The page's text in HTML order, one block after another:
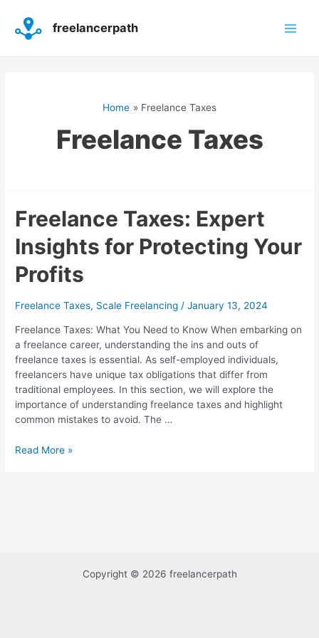
content
freelancerpath
Home Freelance Taxes
Freelance Taxes
Freelance Taxes: Expert
Insights for Protecting Your
Profits
Freelance Taxes, Scale Freelancing /January 13, 2024
Freelance Taxes: What You Need to Know When embarking on
a freelance career, understanding the ins and outs of
freelance taxes is essential. As self-employed individuals,
freelancers have unique tax obligations that differ from
traditional employees. In this section, we will explore the
importance of understanding freelance taxes and highlight
common mistakes to avoid. The …
Freelance
Taxes:
Expert
Insights
for
Protecting
Your
Read More »
Copyright © 2026 freelancerpath